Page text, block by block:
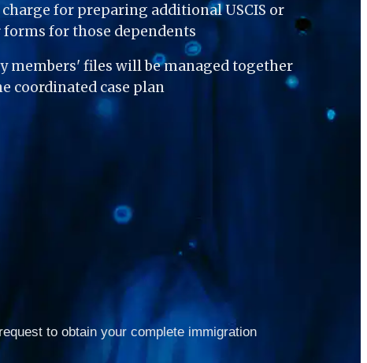
for preparing additional USCIS or
forms for those dependents
members' files will be managed together
coordinated case plan
to obtain your complete immigration